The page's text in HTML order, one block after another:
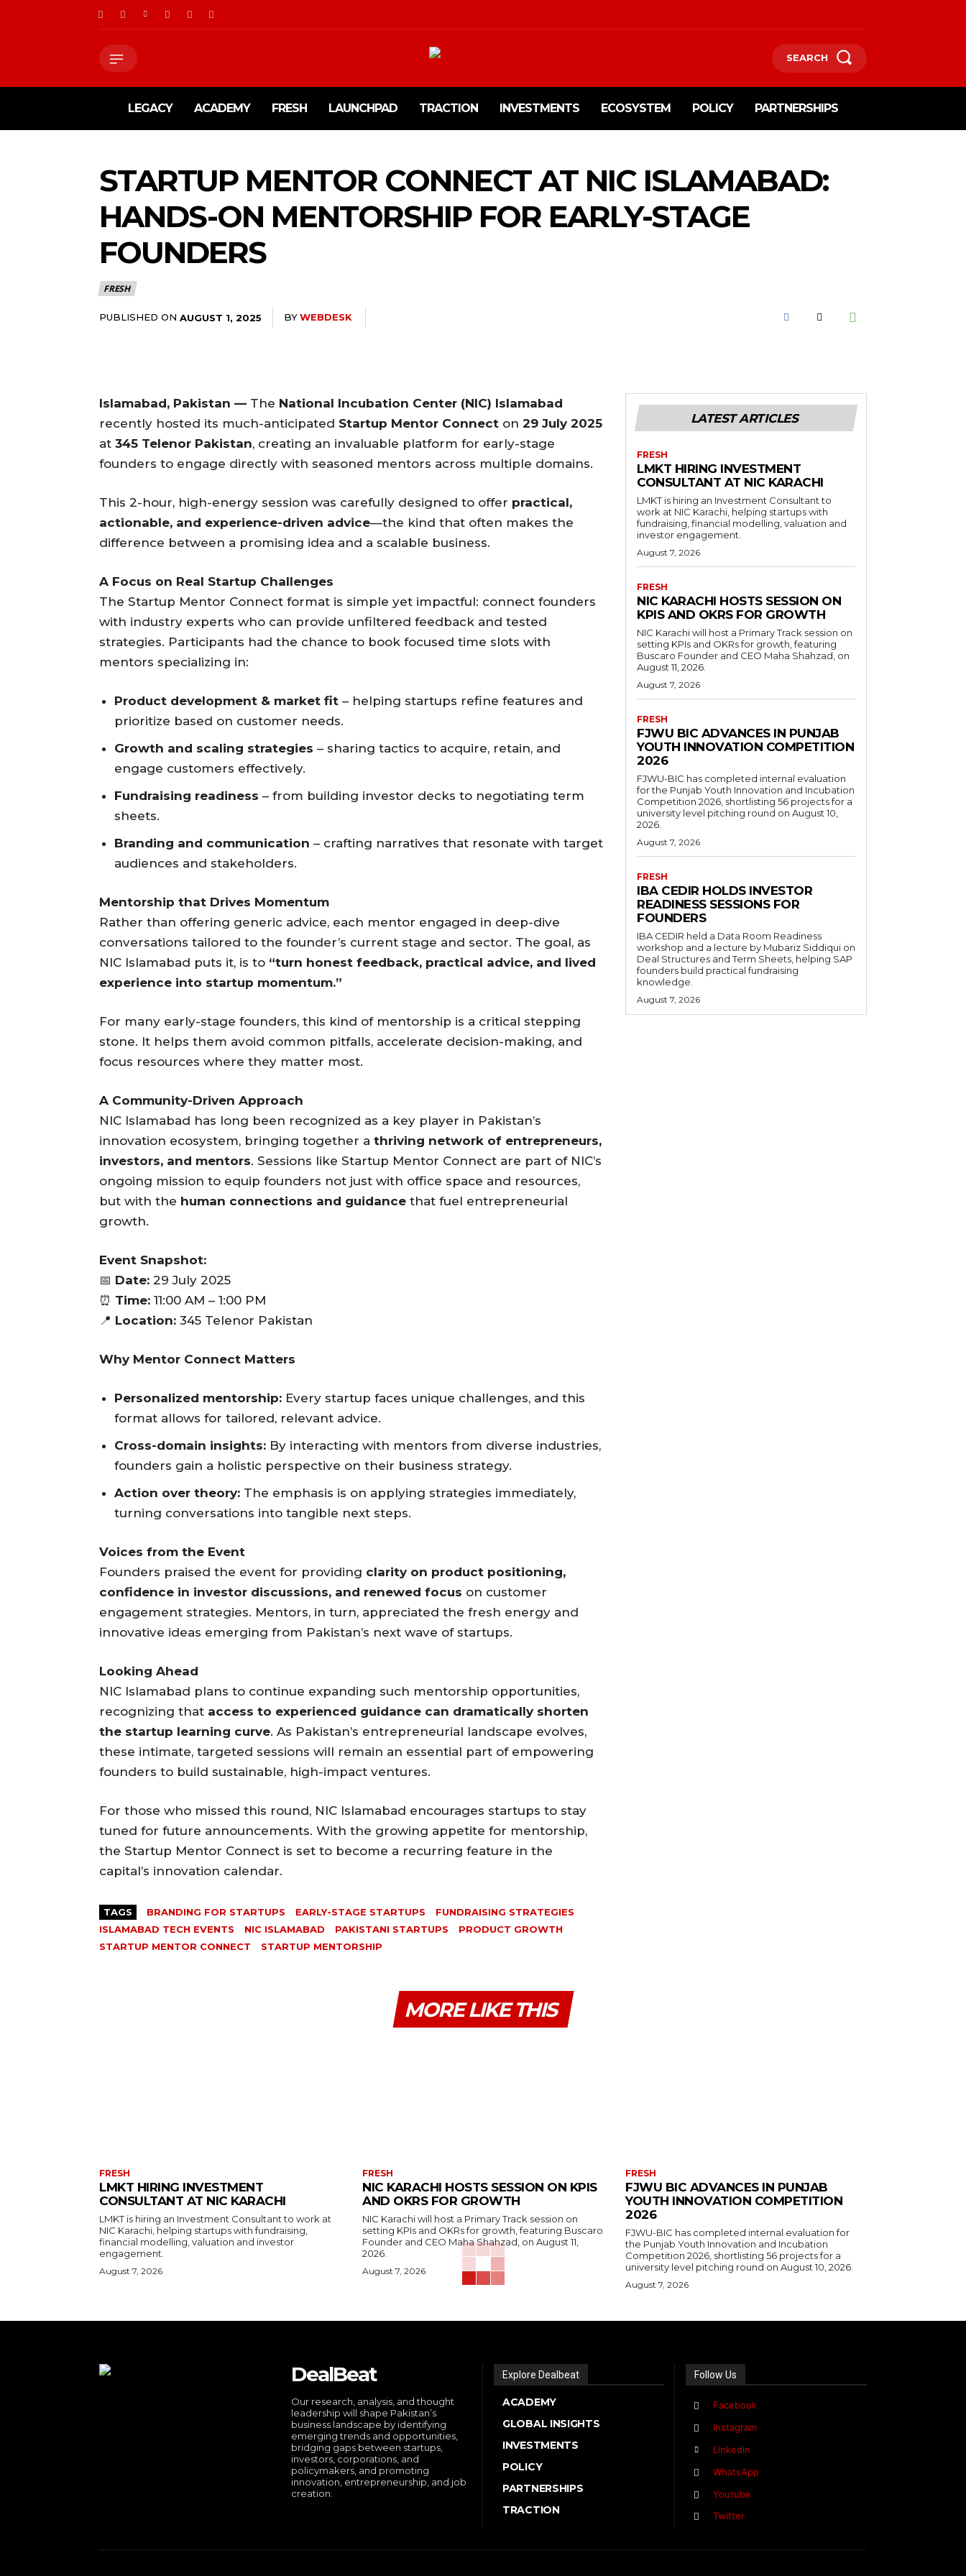
SEARCH
LEGACY ACADEMY FRESH LAUNCHPAD TRACTION INVESTMENTS ECOSYSTEM POLICY PARTNERSHIPS
STARTUP MENTOR CONNECT AT NIC ISLAMABAD:
HANDS-ON MENTORSHIP FOR EARLY-STAGE
FOUNDERS
FRESH
PUBLISHED ON AUGUST 1, 2025 BYWEBDESK
Islamabad, Pakistan — The National Incubation Center (NIC) Islamabad
recently hosted its much-anticipated Startup Mentor Connect on 29 July 2025
at 345 Telenor Pakistan, creating an invaluable platform for early-stage
founders to engage directly with seasoned mentors across multiple domains.
This 2-hour, high-energy session was carefully designed to offer practical,
actionable, and experience-driven advice—the kind that often makes the
difference between a promising idea and a scalable business.
A Focus on Real Startup Challenges
The Startup Mentor Connect format is simple yet impactful: connect founders
with industry experts who can provide unfiltered feedback and tested
strategies. Participants had the chance to book focused time slots with
mentors specializing in:
Product development & market fit – helping startups refine features and
prioritize based on customer needs.
Growth and scaling strategies – sharing tactics to acquire, retain, and
engage customers effectively.
Fundraising readiness – from building investor decks to negotiating term
sheets.
Branding and communication – crafting narratives that resonate with target
audiences and stakeholders.
Mentorship that Drives Momentum
Rather than offering generic advice, each mentor engaged in deep-dive
conversations tailored to the founder’s current stage and sector. The goal, as
NIC Islamabad puts it, is to “turn honest feedback, practical advice, and lived
experience into startup momentum.”
For many early-stage founders, this kind of mentorship is a critical stepping
stone. It helps them avoid common pitfalls, accelerate decision-making, and
focus resources where they matter most.
A Community-Driven Approach
NIC Islamabad has long been recognized as a key player in Pakistan’s
innovation ecosystem, bringing together a thriving network of entrepreneurs,
investors, and mentors. Sessions like Startup Mentor Connect are part of NIC’s
ongoing mission to equip founders not just with office space and resources,
but with the human connections and guidance that fuel entrepreneurial
growth.
Event Snapshot:
📅 Date: 29 July 2025
⏰ Time: 11:00 AM – 1:00 PM
📍 Location: 345 Telenor Pakistan
Why Mentor Connect Matters
Personalized mentorship: Every startup faces unique challenges, and this
format allows for tailored, relevant advice.
Cross-domain insights: By interacting with mentors from diverse industries,
founders gain a holistic perspective on their business strategy.
Action over theory: The emphasis is on applying strategies immediately,
turning conversations into tangible next steps.
Voices from the Event
Founders praised the event for providing clarity on product positioning,
confidence in investor discussions, and renewed focus on customer
engagement strategies. Mentors, in turn, appreciated the fresh energy and
innovative ideas emerging from Pakistan’s next wave of startups.
Looking Ahead
NIC Islamabad plans to continue expanding such mentorship opportunities,
recognizing that access to experienced guidance can dramatically shorten
the startup learning curve. As Pakistan’s entrepreneurial landscape evolves,
these intimate, targeted sessions will remain an essential part of empowering
founders to build sustainable, high-impact ventures.
For those who missed this round, NIC Islamabad encourages startups to stay
tuned for future announcements. With the growing appetite for mentorship,
the Startup Mentor Connect is set to become a recurring feature in the
capital’s innovation calendar.
TAGS BRANDING FOR STARTUPS EARLY-STAGE STARTUPS
FUNDRAISING STRATEGIES
ISLAMABAD TECH EVENTS
NIC ISLAMABAD PAKISTANI STARTUPS
PRODUCT GROWTH
STARTUP MENTOR CONNECT
STARTUP MENTORSHIP
LATEST ARTICLES
FRESH
LMKT HIRING INVESTMENT
CONSULTANT AT NIC KARACHI
LMKT is hiring an Investment Consultant to
work at NIC Karachi, helping startups with
fundraising, financial modelling, valuation and
investor engagement.
August 7, 2026
FRESH
NIC KARACHI HOSTS SESSION ON
KPIS AND OKRS FOR GROWTH
NIC Karachi will host a Primary Track session on
setting KPIs and OKRs for growth, featuring
Buscaro Founder and CEO Maha Shahzad, on
August 11, 2026.
August 7, 2026
FRESH
FJWU BIC ADVANCES IN PUNJAB
YOUTH INNOVATION COMPETITION
2026
FJWU-BIC has completed internal evaluation
for the Punjab Youth Innovation and Incubation
Competition 2026, shortlisting 56 projects for a
university level pitching round on August 10,
2026.
August 7, 2026
FRESH
IBA CEDIR HOLDS INVESTOR
READINESS SESSIONS FOR
FOUNDERS
IBA CEDIR held a Data Room Readiness
workshop and a lecture by Mubariz Siddiqui on
Deal Structures and Term Sheets, helping SAP
founders build practical fundraising
knowledge.
August 7, 2026
MORE LIKE THIS
FRESH
LMKT HIRING INVESTMENT
CONSULTANT AT NIC KARACHI
LMKT is hiring an Investment Consultant to work at
NIC Karachi, helping startups with fundraising,
financial modelling, valuation and investor
engagement.
August 7, 2026
FRESH
NIC KARACHI HOSTS SESSION ON KPIS
AND OKRS FOR GROWTH
NIC Karachi will host a Primary Track session on
setting KPIs and OKRs for growth, featuring Buscaro
Founder and CEO Maha Shahzad, on August 11,
2026.
August 7, 2026
FRESH
FJWU BIC ADVANCES IN PUNJAB
YOUTH INNOVATION COMPETITION
2026
FJWU-BIC has completed internal evaluation for
the Punjab Youth Innovation and Incubation
Competition 2026, shortlisting 56 projects for a
university level pitching round on August 10, 2026.
August 7, 2026
DealBeat
Our research, analysis, and thought
leadership will shape Pakistan’s
business landscape by identifying
emerging trends and opportunities,
bridging gaps between startups,
investors, corporations, and
policymakers, and promoting
innovation, entrepreneurship, and job
creation.
Explore Dealbeat
ACADEMY
GLOBAL INSIGHTS
INVESTMENTS
POLICY
PARTNERSHIPS
TRACTION
Follow Us
Facebook
Instagram
Linkedin
WhatsApp
Youtube
Twitter